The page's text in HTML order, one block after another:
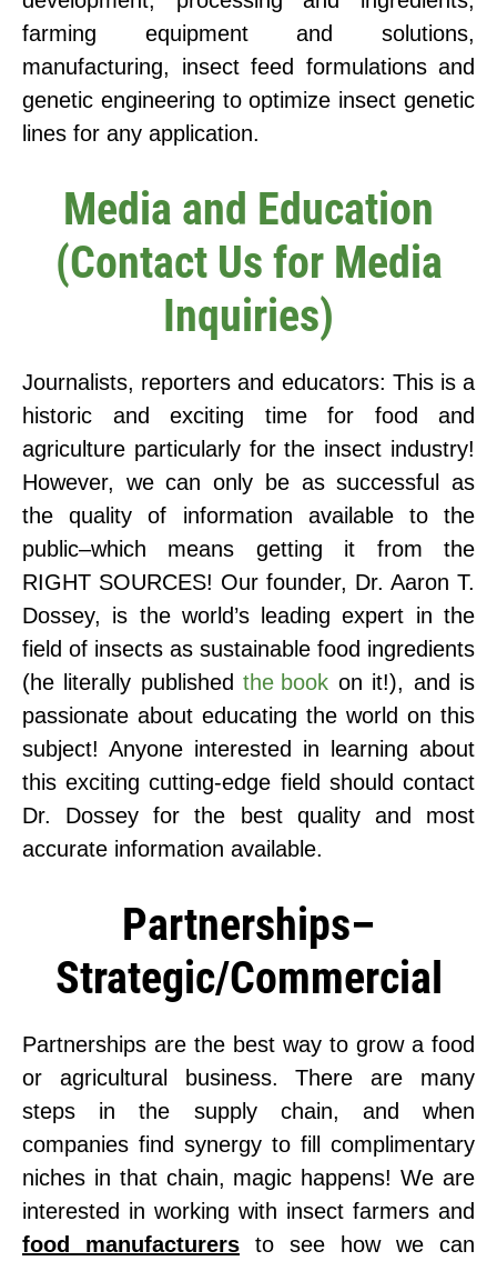
farming equipment and solutions,
manufacturing, insect feed formulations and
genetic engineering to optimize insect genetic
lines for any application.
Media and Education
(Contact Us for Media
Inquiries)
Journalists, reporters and educators: This is a
historic and exciting time for food and
agriculture particularly for the insect industry!
However, we can only be as successful as
the quality of information available to the
public–which means getting it from the
RIGHT SOURCES! Our founder, Dr. Aaron T.
Dossey, is the world’s leading expert in the
field of insects as sustainable food ingredients
(he literally publishedthe book on it!), and is
passionate about educating the world on this
subject! Anyone interested in learning about
this exciting cutting-edge field should contact
Dr. Dossey for the best quality and most
accurate information available.
Partnerships–
Strategic/Commercial
Partnerships are the best way to grow a food
or agricultural business. There are many
steps in the supply chain, and when
companies find synergy to fill complimentary
niches in that chain, magic happens! We are
interested in working with insect farmers and
food manufacturers to see how we can